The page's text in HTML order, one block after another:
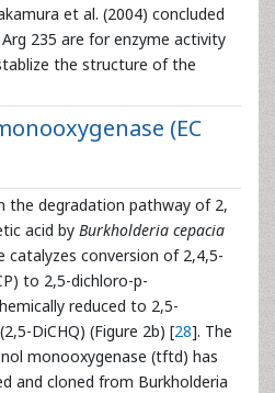
et al. (2004) concluded
235 are for enzyme activity
the structure of the
(EC
the degradation pathway of 2,
acid by Burkholderia cepacia
catalyzes conversion of 2,4,5-
to 2,5-dichloro-p-
reduced to 2,5-
DiCHQ) (Figure 2b) [28]. The
monooxygenase (tftd) has
and cloned from Burkholderia